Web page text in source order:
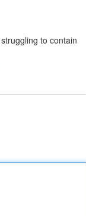
to contain